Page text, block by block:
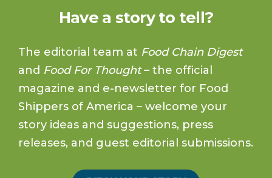
Have a story to tell?
The editorial team at Food Chain Digest
and Food For Thought– the official
magazine and e-newsletter for Food
Shippers of America – welcome your
story ideas and suggestions, press
releases, and guest editorial submissions.